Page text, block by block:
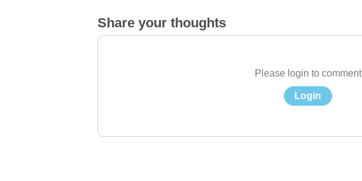
Share your thoughts
Please login to comment
Login